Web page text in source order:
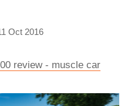
Oct 2016
review - muscle car